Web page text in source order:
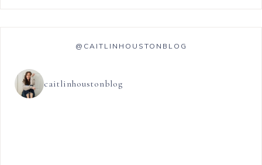
@CAITLINHOUSTONBLOG
caitlinhoustonblog